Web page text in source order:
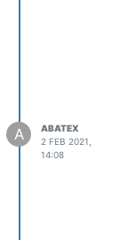
A
ABATEX
2 FEB 2021,
14:08